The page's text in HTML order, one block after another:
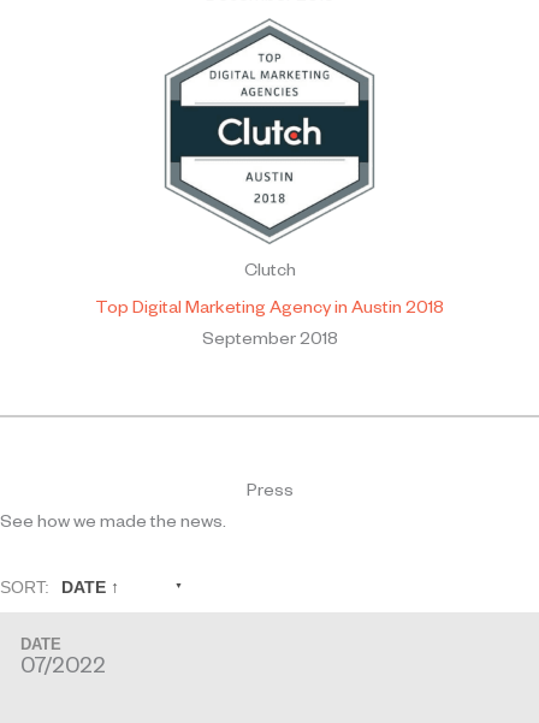
Clutch
Top Digital Marketing Agency in Austin 2018
September 2018
Press
See how we made the news.
SORT: DATE ↑
DATE
07/2022